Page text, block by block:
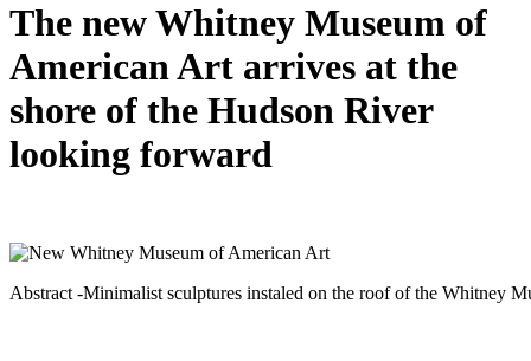
The new Whitney Museum of
American Art arrives at the
shore of the Hudson River
looking forward
Abstract -Minimalist sculptures instaled on the roof of the Whitney